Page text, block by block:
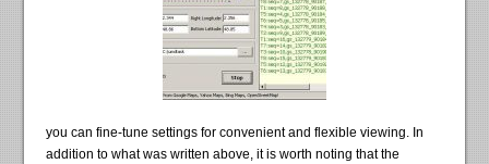
you can fine-tune settings for convenient and flexible viewing. In
addition to what was written above, it is worth noting that the